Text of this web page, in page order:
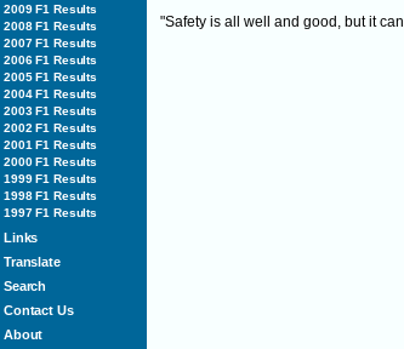
2009 F1 Results
2008 F1 Results
2007 F1 Results
2006 F1 Results
2005 F1 Results
2004 F1 Results
2003 F1 Results
2002 F1 Results
2001 F1 Results
2000 F1 Results
1999 F1 Results
1998 F1 Results
1997 F1 Results
Links
Translate
Search
Contact Us
About
"Safety is all well and good, but it